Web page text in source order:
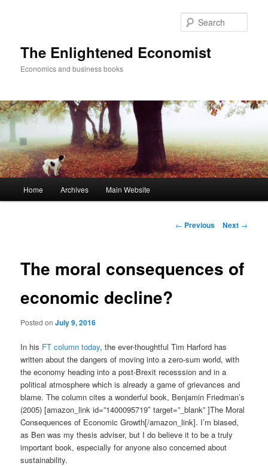
The Enlightened Economist
Economics and business books
Skip
content
Home Archives Main Website
Post
← Previous Next →
The moral consequences of
economic decline?
Posted onJuly 9, 2016
In his FT column today, the ever-thoughtful Tim Harford has
written about the dangers of moving into a zero-sum world, with
the economy heading into a post-Brexit recesssion and in a
political atmosphere which is already a game of grievances and
blame. The column cites a wonderful book, Benjamin Friedman’s
(2005) [amazon_link id=”1400095719″ target=”_blank” ]The Moral
Consequences of Economic Growth[/amazon_link]. I’m biased,
as Ben was my thesis adviser, but I do believe it to be a truly
important book, especially for anyone also concerned about
sustainability.